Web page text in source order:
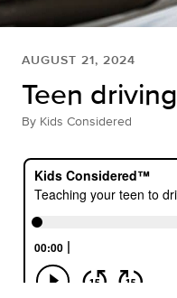
AUGUST 21, 2024
Teen driving
By Kids Considered